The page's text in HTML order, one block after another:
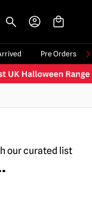
Pre Orders
our curated list